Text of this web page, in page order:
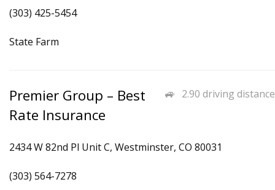
(303) 425-5454
State Farm
2.90 driving distance
Premier Group – Best
Rate Insurance
2434 W 82nd Pl Unit C, Westminster, CO 80031
(303) 564-7278